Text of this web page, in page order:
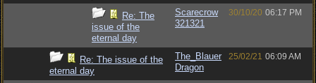
Re: The
issue of the
eternal day
Scarecrow
321321
30/10/20 06:17 PM
Re: The issue of the
eternal day
The_Blauer
Dragon
25/02/21 06:09 AM